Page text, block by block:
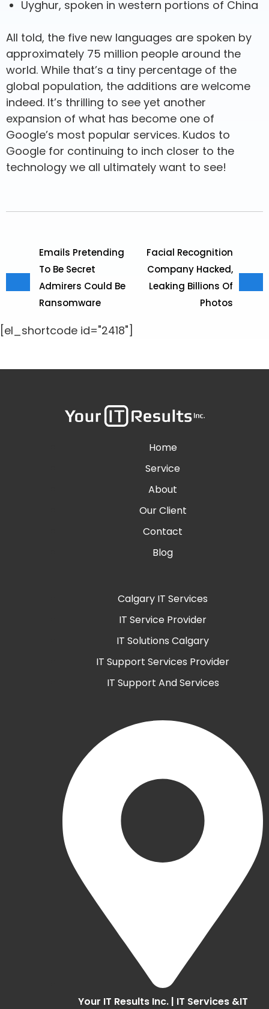
Uyghur, spoken in western portions of China
All told, the five new languages are spoken by
approximately 75 million people around the
world. While that’s a tiny percentage of the
global population, the additions are welcome
indeed. It’s thrilling to see yet another
expansion of what has become one of
Google’s most popular services. Kudos to
Google for continuing to inch closer to the
technology we all ultimately want to see!
Emails Pretending
To Be Secret
Admirers Could Be
Ransomware
Facial Recognition
Company Hacked,
Leaking Billions Of
Photos
[el_shortcode id="2418"]
Home
Service
About
Our Client
Contact
Blog
Calgary IT Services
IT Service Provider
IT Solutions Calgary
IT Support Services Provider
IT Support And Services
Your IT Results Inc. | IT Services &IT